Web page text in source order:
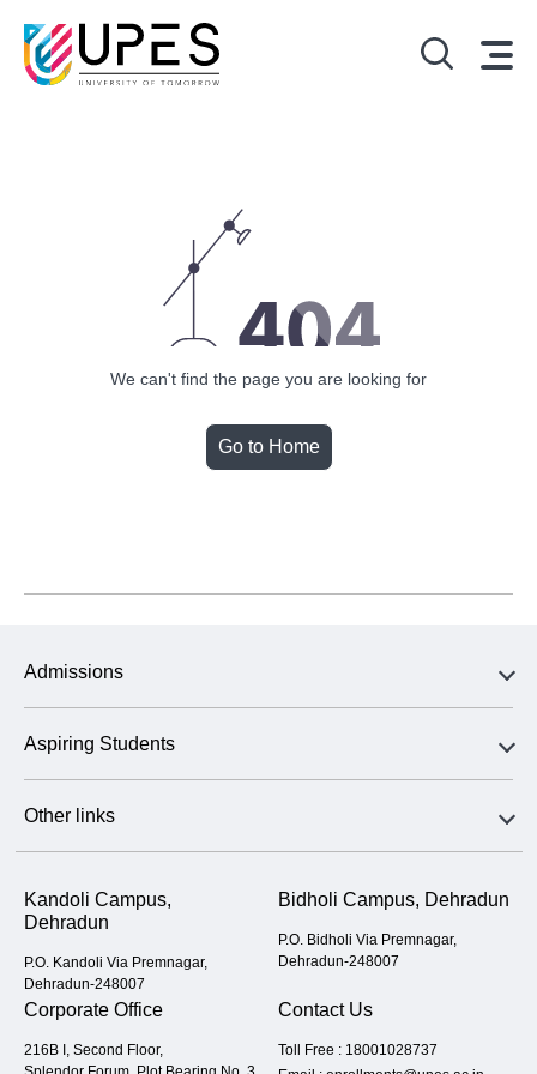
We can't find the page you are looking for
Go to Home
Admissions
Aspiring Students
Other links
Kandoli Campus,
Dehradun
P.O. Kandoli Via Premnagar,
Dehradun-248007
Bidholi Campus, Dehradun
P.O. Bidholi Via Premnagar,
Dehradun-248007
Corporate Office
216B I, Second Floor,
Contact Us
Toll Free : 18001028737